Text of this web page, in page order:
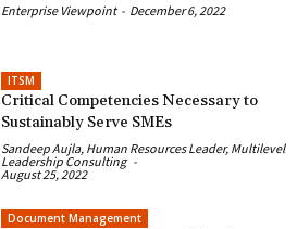
Enterprise Viewpoint - December 6, 2022
ITSM
Critical Competencies Necessary to
Sustainably Serve SMEs
Sandeep Aujla, Human Resources Leader, Multilevel
Leadership Consulting -
August 25, 2022
Document Management